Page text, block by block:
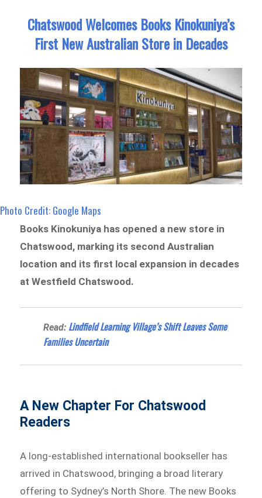
Chatswood Welcomes Books Kinokuniya’s
First New Australian Store in Decades
Photo Credit: Google Maps
Books Kinokuniya has opened a new store in
Chatswood, marking its second Australian
location and its first local expansion in decades
at Westfield Chatswood.
Read: Lindfield Learning Village’s Shift Leaves Some
Families Uncertain
A New Chapter For Chatswood
Readers
A long-established international bookseller has
arrived in Chatswood, bringing a broad literary
offering to Sydney’s North Shore. The new Books